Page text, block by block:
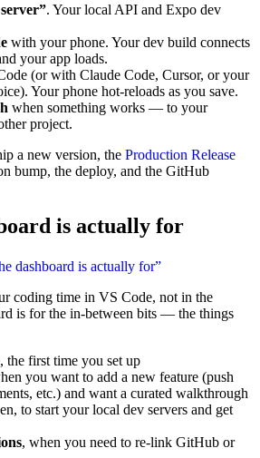
. Your local API and Expo dev
with your phone. Your dev build connects
your app loads.
(or with Claude Code, Cursor, or your
Your phone hot-reloads as you save.
when something works — to your
project.
a new version, the Production Release
bump, the deploy, and the GitHub
is actually for
dashboard is actually for”
coding time in VS Code, not in the
is for the in-between bits — the things
, the first time you set up
you want to add a new feature (push
etc.) and want a curated walkthrough
to start your local dev servers and get
, when you need to re-link GitHub or